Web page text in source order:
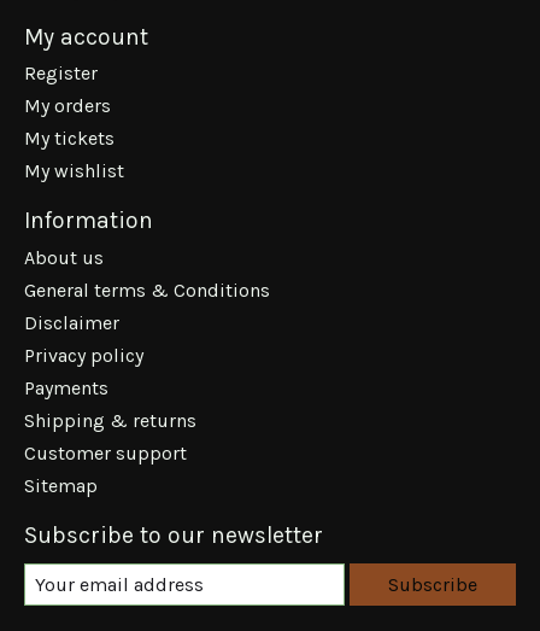
My account
Register
My orders
My tickets
My wishlist
Information
About us
General terms & Conditions
Disclaimer
Privacy policy
Payments
Shipping & returns
Customer support
Sitemap
Subscribe to our newsletter
Subscribe